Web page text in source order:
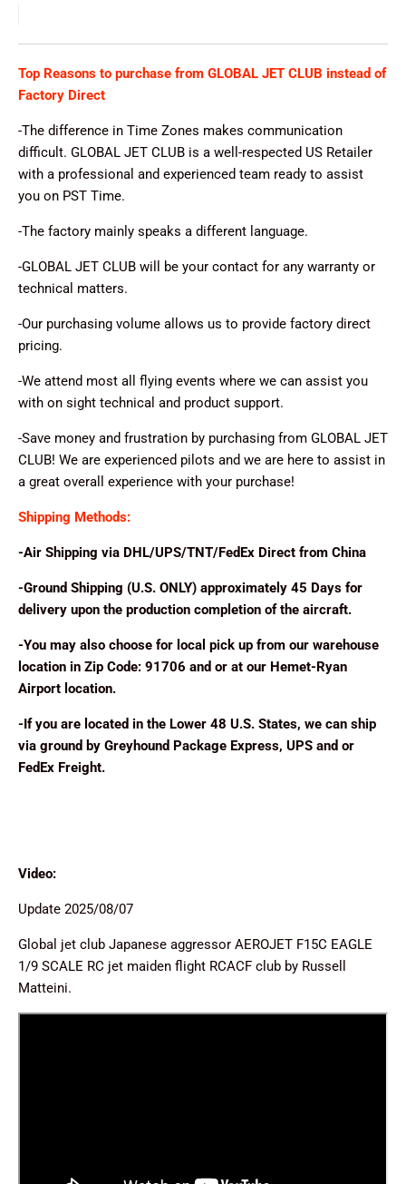
Top Reasons to purchase from GLOBAL JET CLUB instead of
Factory Direct
-The difference in Time Zones makes communication
difficult. GLOBAL JET CLUB is a well-respected US Retailer
with a professional and experienced team ready to assist
you on PST Time.
-The factory mainly speaks a different language.
-GLOBAL JET CLUB will be your contact for any warranty or
technical matters.
-Our purchasing volume allows us to provide factory direct
pricing.
-We attend most all flying events where we can assist you
with on sight technical and product support.
-Save money and frustration by purchasing from GLOBAL JET
CLUB! We are experienced pilots and we are here to assist in
a great overall experience with your purchase!
Shipping Methods:
-Air Shipping via DHL/UPS/TNT/FedEx Direct from China
-Ground Shipping (U.S. ONLY) approximately 45 Days for
delivery upon the production completion of the aircraft.
-You may also choose for local pick up from our warehouse
location in Zip Code: 91706 and or at our Hemet-Ryan
Airport location.
-If you are located in the Lower 48 U.S. States, we can ship
via ground by Greyhound Package Express, UPS and or
FedEx Freight.
Video:
Update 2025/08/07
Global jet club Japanese aggressor AEROJET F15C EAGLE
1/9 SCALE RC jet maiden flight RCACF club by Russell
Matteini.